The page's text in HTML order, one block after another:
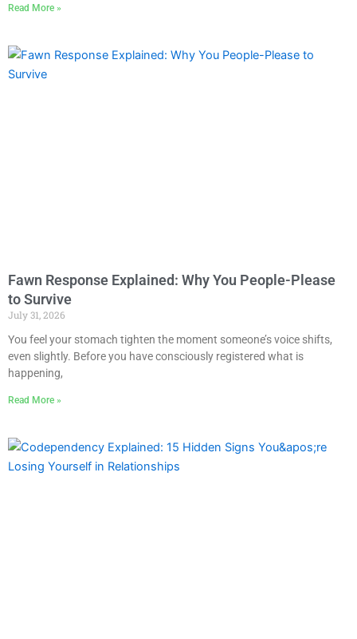
Read More »
Fawn Response Explained: Why You People-Please
to Survive
July 31, 2026
You feel your stomach tighten the moment someone’s voice shifts,
even slightly. Before you have consciously registered what is
happening,
Read More »